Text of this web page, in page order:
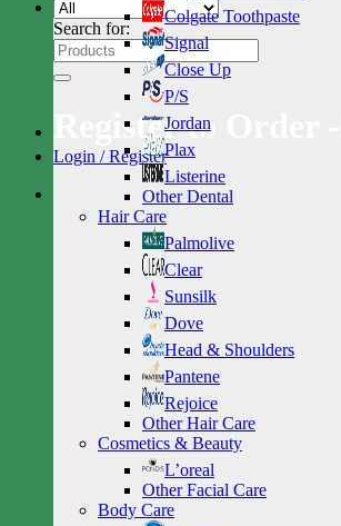
Search for:
Register to Order ->
Login / Register
Colgate Toothpaste
Signal
Close Up
P/S
Jordan
Plax
Listerine
Other Dental
Hair Care
Palmolive
Clear
Sunsilk
Dove
Head & Shoulders
Pantene
Rejoice
Other Hair Care
Cosmetics & Beauty
L’oreal
Other Facial Care
Body Care